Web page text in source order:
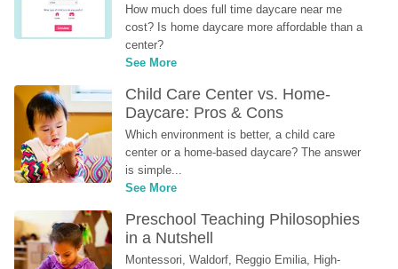
How much does full time daycare near me
cost? Is home daycare more affordable than a
center?
See More
Child Care Center vs. Home-
Daycare: Pros & Cons
Which environment is better, a child care
center or a home-based daycare? The answer
is simple...
See More
Preschool Teaching Philosophies
in a Nutshell
Montessori, Waldorf, Reggio Emilia, High-